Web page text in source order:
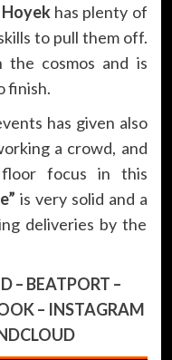
has plenty of
to pull them off.
cosmos and is
finish.
has given also
a crowd, and
focus in this
is very solid and a
deliveries by the
– BEATPORT –
– INSTAGRAM